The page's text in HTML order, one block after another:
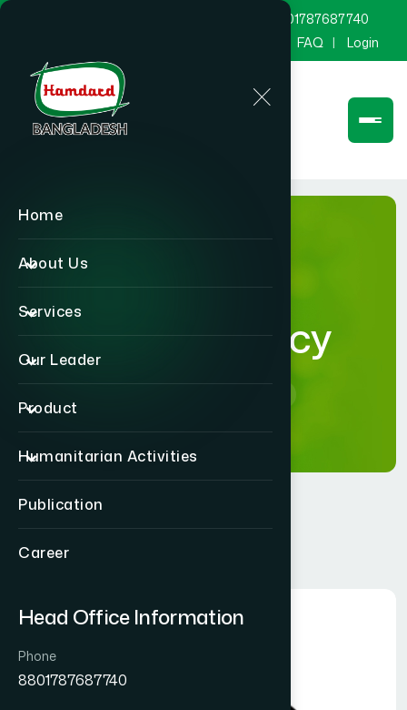
Home
About Us
Services
Our Leader
Product
Humanitarian Activities
Publication
Career
Head Office Information
Phone
8801787687740
8801787687740
FAQ Login
Privacy Policy
Privacy Policy